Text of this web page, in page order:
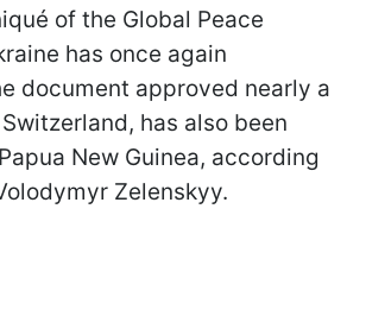
of the Global Peace
has once again
document approved nearly a
has also been
New Guinea, according
Zelenskyy.